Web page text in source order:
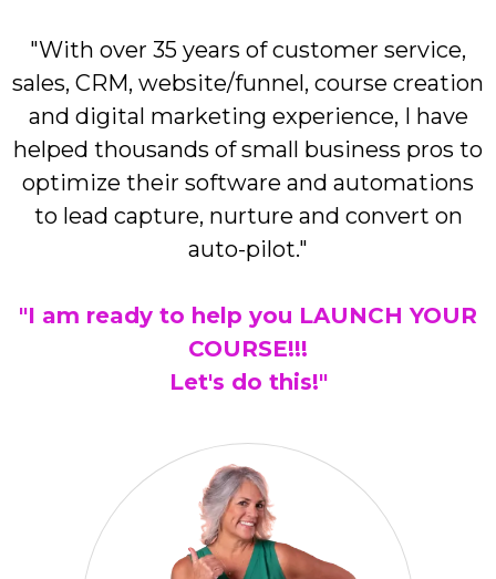
"With over 35 years of customer service,
sales, CRM, website/funnel, course creation
and digital marketing experience, I have
helped thousands of small business pros to
optimize their software and automations
to lead capture, nurture and convert on
auto-pilot."
"I am ready to help you LAUNCH YOUR
COURSE!!!
Let's do this!"